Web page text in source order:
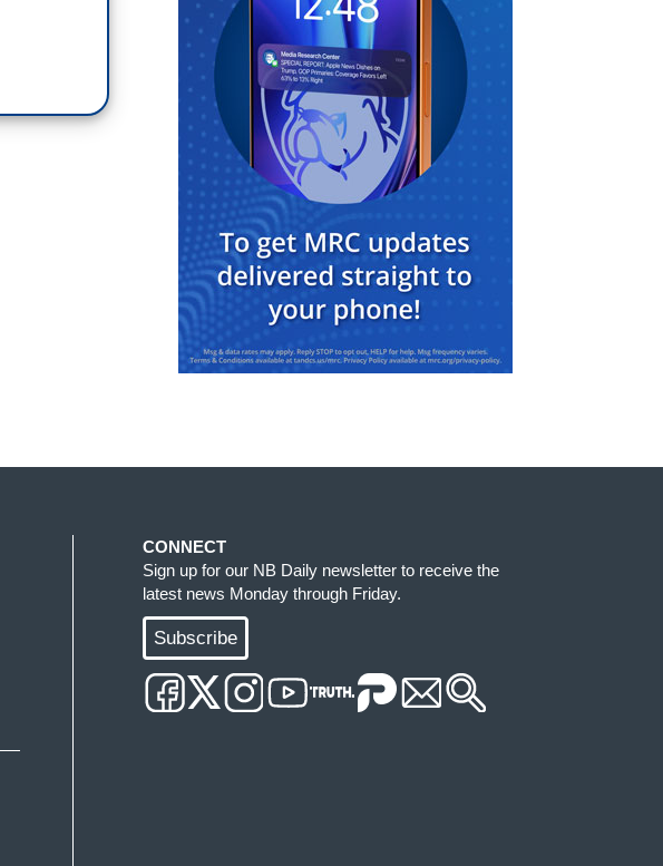
CONNECT
Sign up for our NB Daily newsletter to receive the
latest news Monday through Friday.
Subscribe